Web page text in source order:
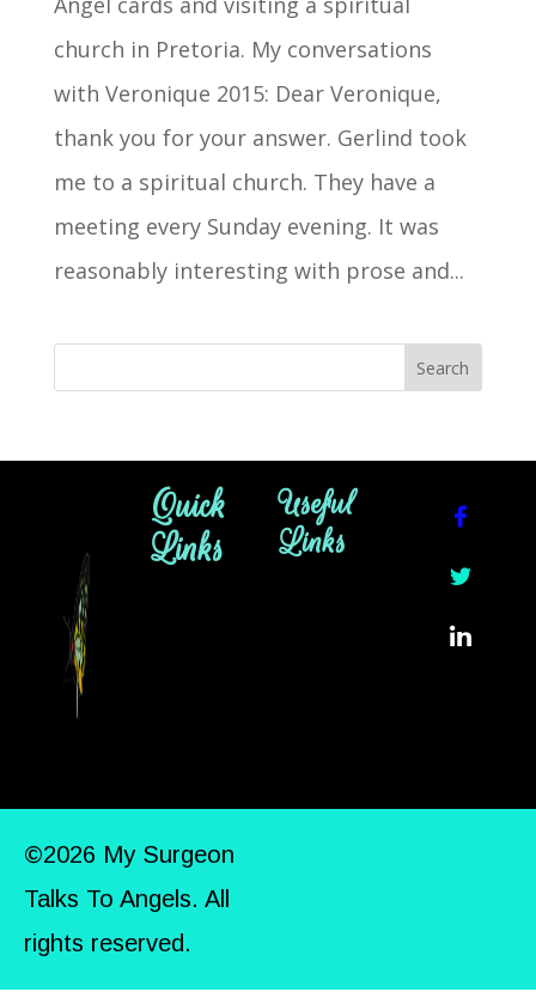
church in Pretoria. My conversations
with Veronique 2015: Dear Veronique,
thank you for your answer. Gerlind took
me to a spiritual church. They have a
meeting every Sunday evening. It was
reasonably interesting with prose and...
Quick
Links
Useful
Links
©2026 My Surgeon
Talks To Angels. All
rights reserved.